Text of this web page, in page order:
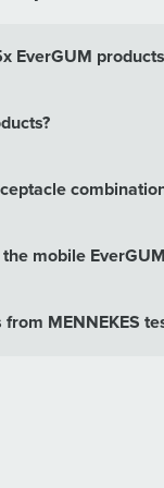
EverGUM
mobile
MENNEKES